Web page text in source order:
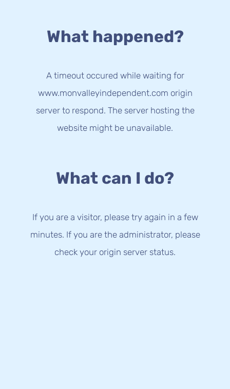
What happened?
A timeout occured while waiting for
www.monvalleyindependent.com origin
server to respond. The server hosting the
website might be unavailable.
What can I do?
If you are a visitor, please try again in a few
minutes. If you are the administrator, please
check your origin server status.